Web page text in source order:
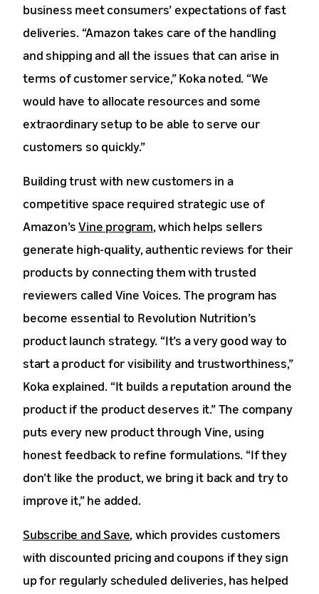
business meet consumers’ expectations of fast
deliveries. “Amazon takes care of the handling
and shipping and all the issues that can arise in
terms of customer service,” Koka noted. “We
would have to allocate resources and some
extraordinary setup to be able to serve our
customers so quickly.”
Building trust with new customers in a
competitive space required strategic use of
Amazon’sVine program, which helps sellers
generate high-quality, authentic reviews for their
products by connecting them with trusted
reviewers called Vine Voices. The program has
become essential to Revolution Nutrition’s
product launch strategy. “It’s a very good way to
start a product for visibility and trustworthiness,”
Koka explained. “It builds a reputation around the
product if the product deserves it.” The company
puts every new product through Vine, using
honest feedback to refine formulations. “If they
don’t like the product, we bring it back and try to
improve it,” he added.
Subscribe and Save, which provides customers
with discounted pricing and coupons if they sign
up for regularly scheduled deliveries, has helped